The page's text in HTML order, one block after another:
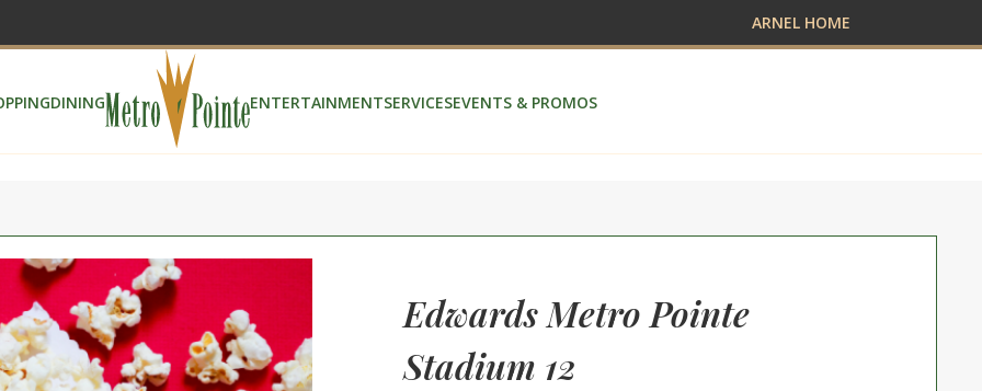
ARNEL HOME
DINING ENTERTAINMENTSERVICESEVENTS & PROMOS
Edwards Metro Pointe
Stadium 12